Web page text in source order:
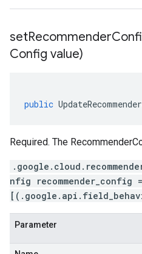
Config value)
public
Required. The
nfig recommender_config
Parameter